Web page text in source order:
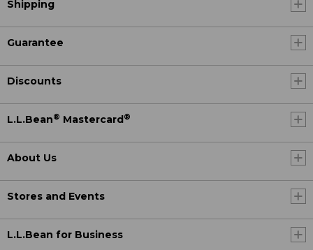
Shipping
Guarantee
Discounts
L.L.Bean® Mastercard ®
About Us
Stores and Events
L.L.Bean for Business